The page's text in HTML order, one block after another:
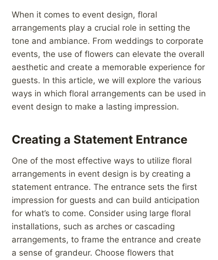
When it comes to event design, floral
arrangements play a crucial role in setting the
tone and ambiance. From weddings to corporate
events, the use of flowers can elevate the overall
aesthetic and create a memorable experience for
guests. In this article, we will explore the various
ways in which floral arrangements can be used in
event design to make a lasting impression.
Creating a Statement Entrance
One of the most effective ways to utilize floral
arrangements in event design is by creating a
statement entrance. The entrance sets the first
impression for guests and can build anticipation
for what’s to come. Consider using large floral
installations, such as arches or cascading
arrangements, to frame the entrance and create
a sense of grandeur. Choose flowers that